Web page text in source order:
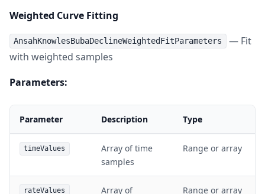
Weighted Curve Fitting
AnsahKnowlesBubaDeclineWeightedFitParameters
— Fit
with weighted samples
Parameters:
Parameter Description Type
timeValues
Array of time
samples
Range or array
rateValues Array of Range or array